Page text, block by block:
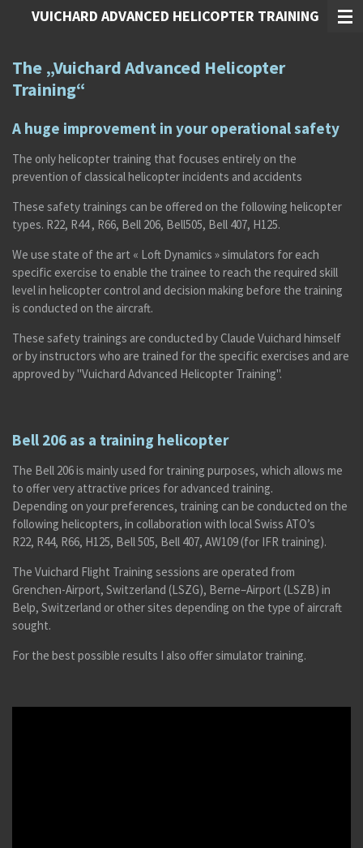
ZumVUICHARD ADVANCED HELICOPTER TRAINING
The „Vuichard Advanced Helicopter
Training“
A huge improvement in your operational safety
The only helicopter training that focuses entirely on the
prevention of classical helicopter incidents and accidents
These safety trainings can be offered on the following helicopter
types. R22, R44 , R66, Bell 206, Bell505, Bell 407, H125.
We use state of the art « Loft Dynamics » simulators for each
specific exercise to enable the trainee to reach the required skill
level in helicopter control and decision making before the training
is conducted on the aircraft.
These safety trainings are conducted by Claude Vuichard himself
or by instructors who are trained for the specific exercises and are
approved by "Vuichard Advanced Helicopter Training".
Bell 206 as a training helicopter
The Bell 206 is mainly used for training purposes, which allows me
to offer very attractive prices for advanced training.
Depending on your preferences, training can be conducted on the
following helicopters, in collaboration with local Swiss ATO’s
R22, R44, R66, H125, Bell 505, Bell 407, AW109 (for IFR training).
The Vuichard Flight Training sessions are operated from
Grenchen-Airport, Switzerland (LSZG), Berne–Airport (LSZB) in
Belp, Switzerland or other sites depending on the type of aircraft
sought.
For the best possible results I also offer simulator training.